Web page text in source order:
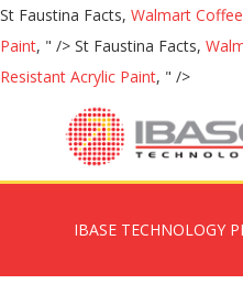
St Faustina Facts, Walmart
Paint, " /> St Faustina Facts,
Resistant Acrylic Paint, " />
IBASE TECHNOLOGY